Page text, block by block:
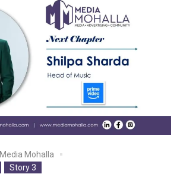
Media Mohalla
Story 3